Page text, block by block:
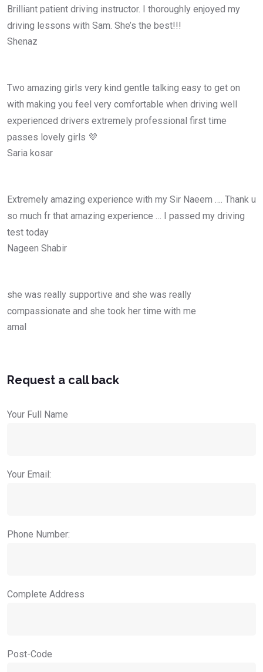
Brilliant patient driving instructor. I thoroughly enjoyed my
driving lessons with Sam. She’s the best!!!
Shenaz
Two amazing girls very kind gentle talking easy to get on
with making you feel very comfortable when driving well
experienced drivers extremely professional first time
passes lovely girls 💜
Saria kosar
Extremely amazing experience with my Sir Naeem …. Thank u
so much fr that amazing experience … I passed my driving
test today
Nageen Shabir
she was really supportive and she was really
compassionate and she took her time with me
amal
Request a call back
Your Full Name
Your Email:
Phone Number:
Complete Address
Post-Code